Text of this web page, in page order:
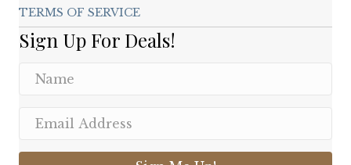
TERMS OF SERVICE
Sign Up For Deals!